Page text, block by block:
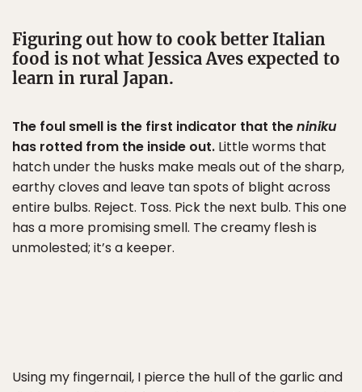
Figuring out how to cook better Italian
food is not what Jessica Aves expected to
learn in rural Japan.
The foul smell is the first indicator that theniniku
has rotted from the inside out. Little worms that
hatch under the husks make meals out of the sharp,
earthy cloves and leave tan spots of blight across
entire bulbs. Reject. Toss. Pick the next bulb. This one
has a more promising smell. The creamy flesh is
unmolested; it’s a keeper.
Using my fingernail, I pierce the hull of the garlic and